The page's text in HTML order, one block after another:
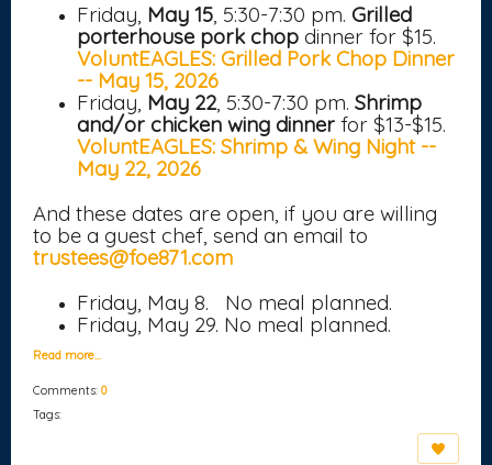
Friday, May 15, 5:30-7:30 pm. Grilled
porterhouse pork chop dinner for $15.
VoluntEAGLES: Grilled Pork Chop Dinner
-- May 15, 2026
Friday, May 22, 5:30-7:30 pm. Shrimp
and/or chicken wing dinner for $13-$15.
VoluntEAGLES: Shrimp & Wing Night --
May 22, 2026
And these dates are open, if you are willing
to be a guest chef, send an email to
trustees@foe871.com
Friday, May 8. No meal planned.
Friday, May 29. No meal planned.
Read more…
Comments: 0
Tags: